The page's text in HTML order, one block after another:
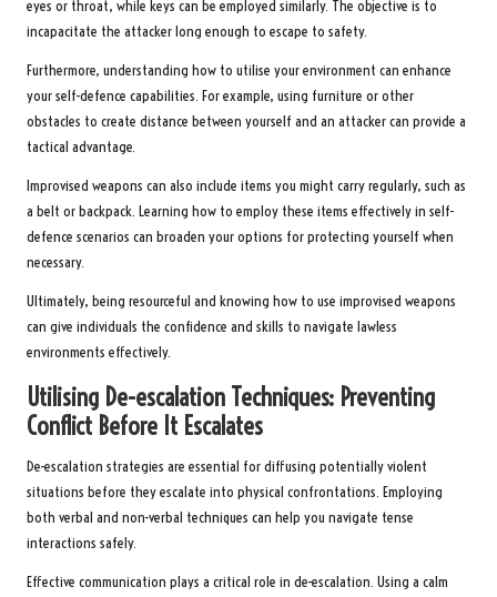
eyes or throat, while keys can be employed similarly. The objective is to
incapacitate the attacker long enough to escape to safety.
Furthermore, understanding how to utilise your environment can enhance
your self-defence capabilities. For example, using furniture or other
obstacles to create distance between yourself and an attacker can provide a
tactical advantage.
Improvised weapons can also include items you might carry regularly, such as
a belt or backpack. Learning how to employ these items effectively in self-
defence scenarios can broaden your options for protecting yourself when
necessary.
Ultimately, being resourceful and knowing how to use improvised weapons
can give individuals the confidence and skills to navigate lawless
environments effectively.
Utilising De-escalation Techniques: Preventing
Conflict Before It Escalates
De-escalation strategies are essential for diffusing potentially violent
situations before they escalate into physical confrontations. Employing
both verbal and non-verbal techniques can help you navigate tense
interactions safely.
Effective communication plays a critical role in de-escalation. Using a calm